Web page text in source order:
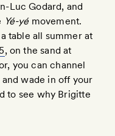
Luc Godard, and
Yé-yémovement.
table all summer at
, on the sand at
you can channel
wade in off your
to see why Brigitte